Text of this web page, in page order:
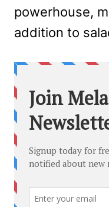
powerhouse,
addition to